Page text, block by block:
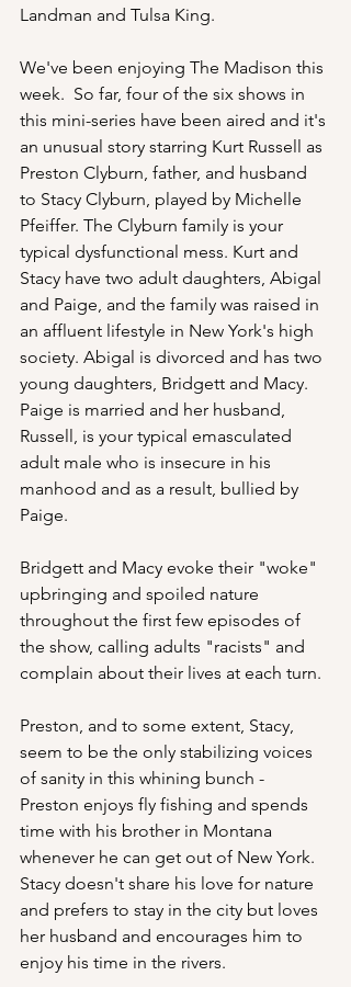
Landman and Tulsa King.
We've been enjoying The Madison this
week.  So far, four of the six shows in
this mini-series have been aired and it's
an unusual story starring Kurt Russell as
Preston Clyburn, father, and husband
to Stacy Clyburn, played by Michelle
Pfeiffer. The Clyburn family is your
typical dysfunctional mess. Kurt and
Stacy have two adult daughters, Abigal
and Paige, and the family was raised in
an affluent lifestyle in New York's high
society. Abigal is divorced and has two
young daughters, Bridgett and Macy.
Paige is married and her husband,
Russell, is your typical emasculated
adult male who is insecure in his
manhood and as a result, bullied by
Paige.
Bridgett and Macy evoke their "woke"
upbringing and spoiled nature
throughout the first few episodes of
the show, calling adults "racists" and
complain about their lives at each turn.
Preston, and to some extent, Stacy,
seem to be the only stabilizing voices
of sanity in this whining bunch -
Preston enjoys fly fishing and spends
time with his brother in Montana
whenever he can get out of New York.
Stacy doesn't share his love for nature
and prefers to stay in the city but loves
her husband and encourages him to
enjoy his time in the rivers.